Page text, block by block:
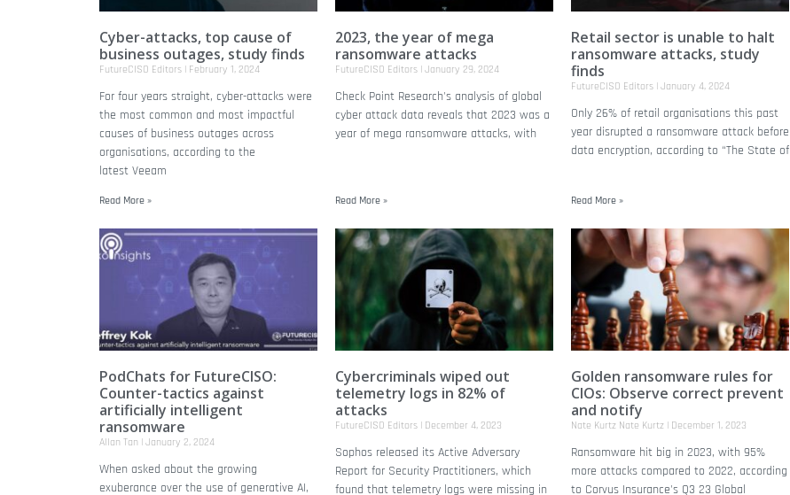
Cyber-attacks, top cause of
business outages, study finds
FutureCISO Editors February 1, 2024
For four years straight, cyber-attacks were
the most common and most impactful
causes of business outages across
organisations, according to the
latest Veeam
Read More »
2023, the year of mega
ransomware attacks
FutureCISO Editors January 29, 2024
Check Point Research's analysis of global
cyber attack data reveals that 2023 was a
year of mega ransomware attacks, with
Read More »
Retail sector is unable to halt
ransomware attacks, study
finds
FutureCISO Editors January 4, 2024
Only 26% of retail organisations this past
year disrupted a ransomware attack before
data encryption, according to “The State of
Read More »
PodChats for FutureCISO:
Counter-tactics against
artificially intelligent
ransomware
Allan Tan January 2, 2024
When asked about the growing
exuberance over the use of generative AI,
Cybercriminals wiped out
telemetry logs in 82% of
attacks
FutureCISO Editors December 4, 2023
Sophos released its Active Adversary
Report for Security Practitioners, which
found that telemetry logs were missing in
Golden ransomware rules for
CIOs: Observe correct prevent
and notify
Nate Kurtz Nate Kurtz December 1, 2023
Ransomware hit big in 2023, with 95%
more attacks compared to 2022, according
to Corvus Insurance's Q3 23 Global